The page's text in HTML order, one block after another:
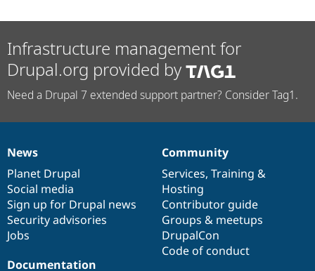
Infrastructure management for
Drupal.org provided by
Need a Drupal 7 extended support partner? Consider Tag1.
News
items
News
Planet Drupal
Social media
Sign up for Drupal news
Security advisories
Jobs
Our
community
Community
Services, Training &
Hosting
Contributor guide
Groups & meetups
DrupalCon
Code of conduct
Documentation
Documentation
Drupal
code
base
Governance
of
community